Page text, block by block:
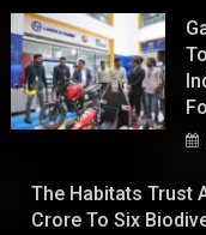
The Habitats Trust
Crore To Six